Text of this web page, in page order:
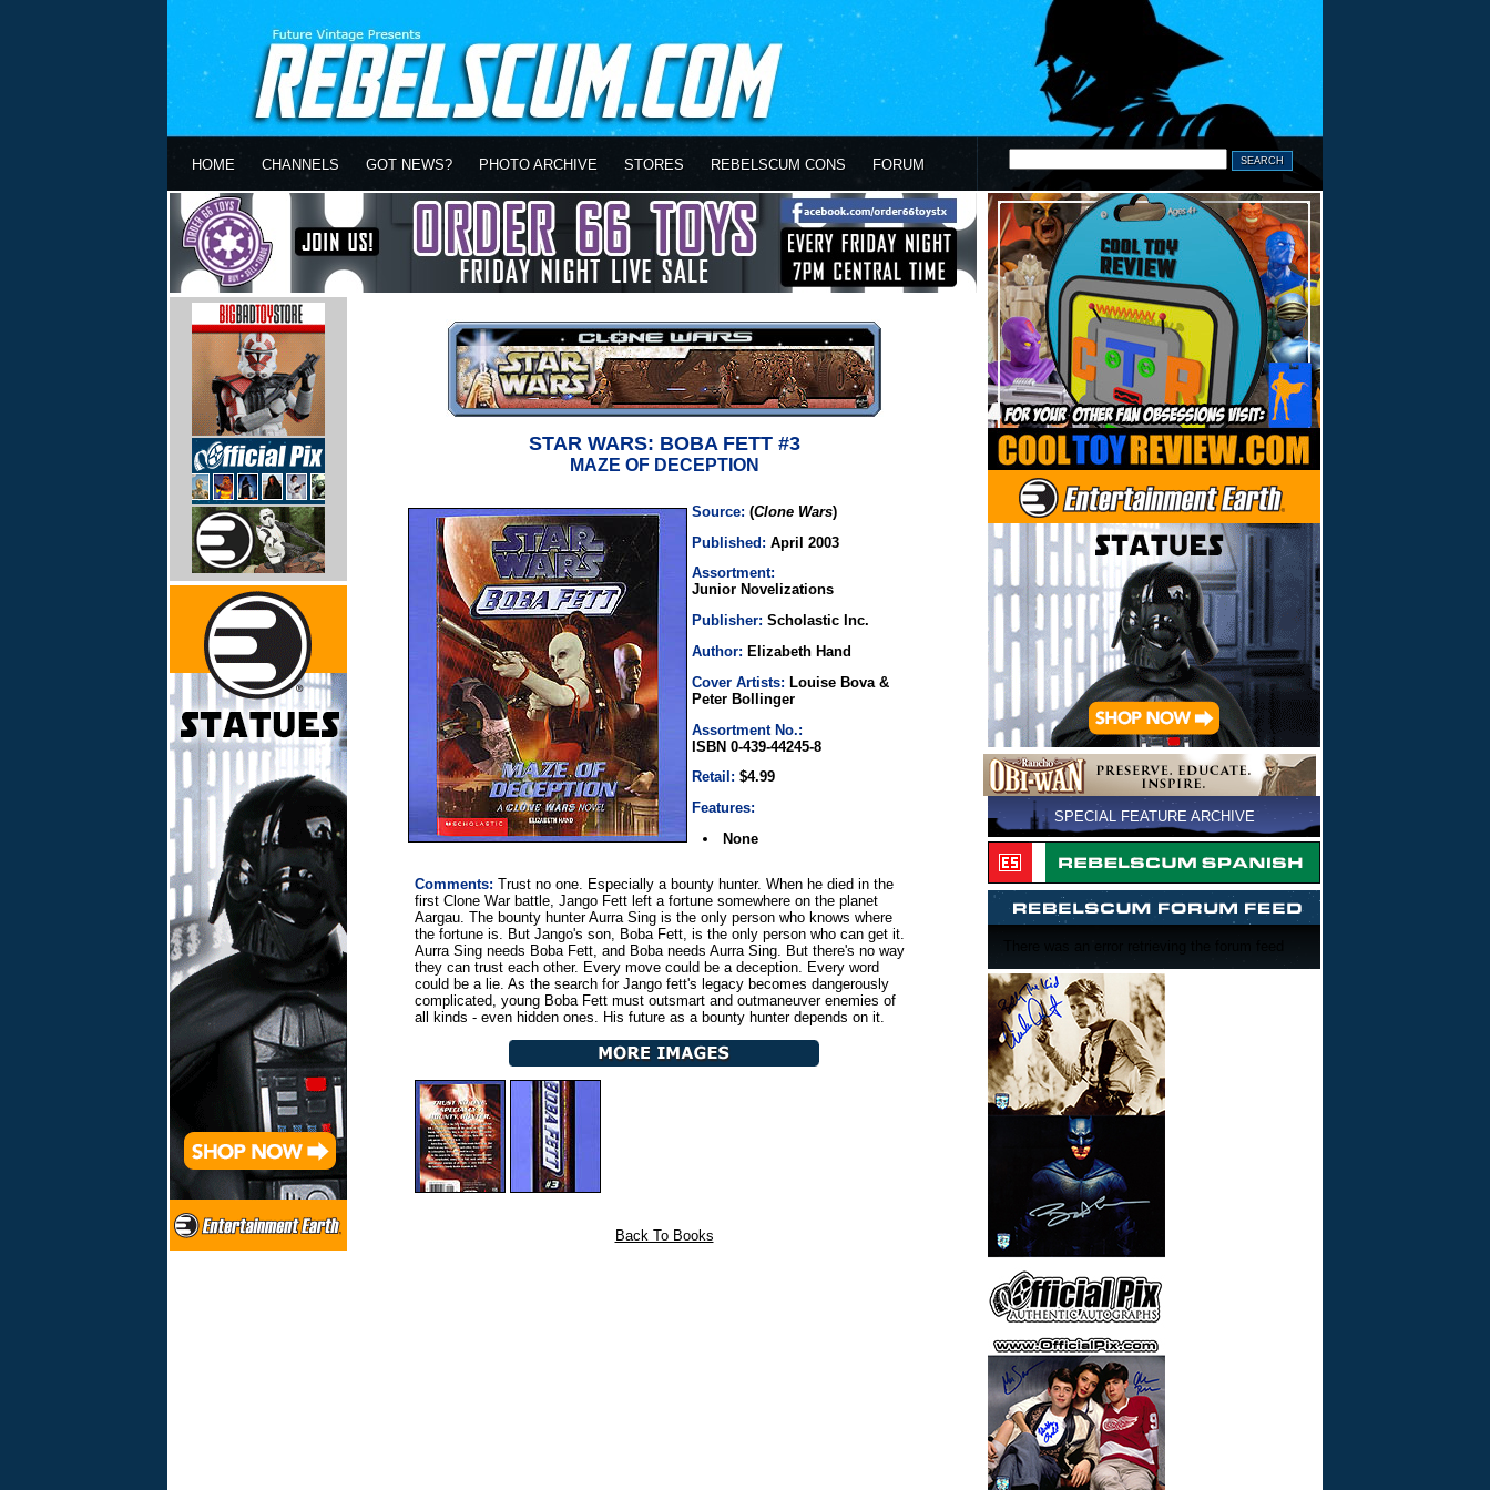
HOME CHANNELS GOT NEWS? PHOTO ARCHIVE STORES REBELSCUM CONS FORUM
STAR WARS: BOBA FETT #3
MAZE OF DECEPTION
Source: (Clone Wars)
Published: April 2003
Assortment:
Junior Novelizations
Publisher: Scholastic Inc.
Author: Elizabeth Hand
Cover Artists: Louise Bova &
Peter Bollinger
Assortment No.:
ISBN 0-439-44245-8
Retail: $4.99
Features:
None
Comments: Trust no one. Especially a bounty hunter. When he died in the
first Clone War battle, Jango Fett left a fortune somewhere on the planet
Aargau. The bounty hunter Aurra Sing is the only person who knows where
the fortune is. But Jango's son, Boba Fett, is the only person who can get it.
Aurra Sing needs Boba Fett, and Boba needs Aurra Sing. But there's no way
they can trust each other. Every move could be a deception. Every word
could be a lie. As the search for Jango fett's legacy becomes dangerously
complicated, young Boba Fett must outsmart and outmaneuver enemies of
all kinds - even hidden ones. His future as a bounty hunter depends on it.
Back To Books
SPECIAL FEATURE ARCHIVE